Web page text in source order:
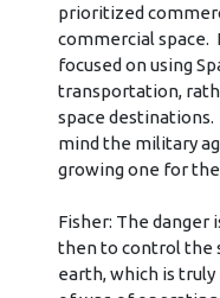
prioritized
commercial space.
focused on using
transportation,
space destinations.
mind the military
growing one for
Fisher: The danger
then to control the
earth, which is